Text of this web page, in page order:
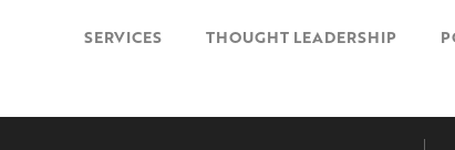
SERVICES THOUGHT LEADERSHIP